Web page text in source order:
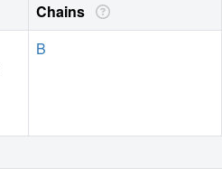
Chains
B